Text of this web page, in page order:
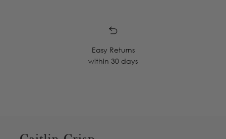
Easy Returns
within 30 days